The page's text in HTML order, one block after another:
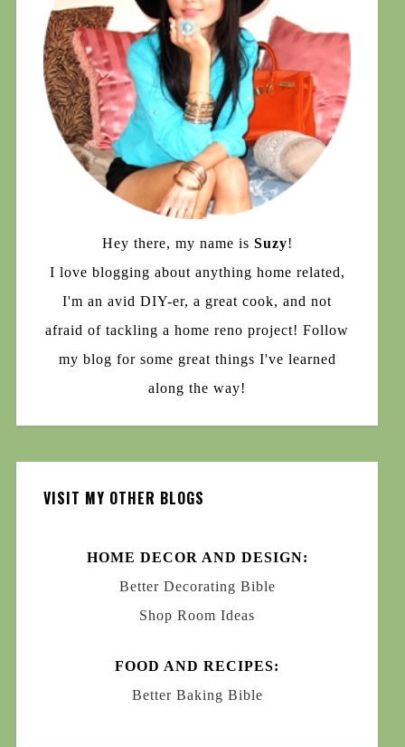
Hey there, my name is Suzy!
I love blogging about anything home related,
I'm an avid DIY-er, a great cook, and not
afraid of tackling a home reno project! Follow
my blog for some great things I've learned
along the way!
VISIT MY OTHER BLOGS
HOME DECOR AND DESIGN:
Better Decorating Bible
Shop Room Ideas
FOOD AND RECIPES:
Better Baking Bible